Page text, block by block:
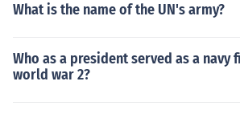
What is the name of the UN's army?
Who as a president served as a
world war 2?